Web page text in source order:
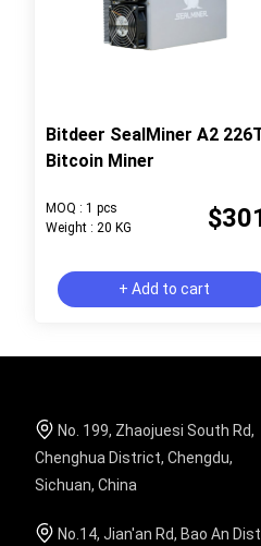
Bitdeer SealMiner A2
Bitcoin Miner
MOQ : 1 pcs
Weight : 20 KG
+ Add to cart
No. 199, Zhaojuesi South Rd,
Chenghua District, Chengdu,
Sichuan, China
No.14, Jian'an Rd, Bao An